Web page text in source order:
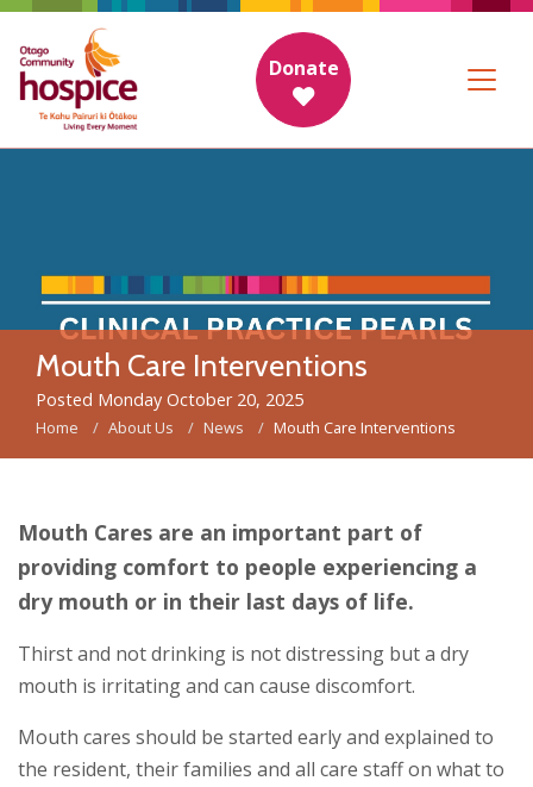
Donate
Mouth Care Interventions
Posted Monday October 20, 2025
Home About Us News Mouth Care Interventions
Mouth Cares are an important part of
providing comfort to people experiencing a
dry mouth or in their last days of life.
Thirst and not drinking is not distressing but a dry
mouth is irritating and can cause discomfort.
Mouth cares should be started early and explained to
the resident, their families and all care staff on what to